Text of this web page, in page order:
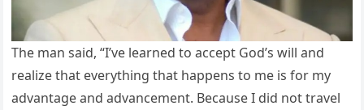
The man said, “I’ve learned to accept God’s will and
realize that everything that happens to me is for my
advantage and advancement. Because I did not travel